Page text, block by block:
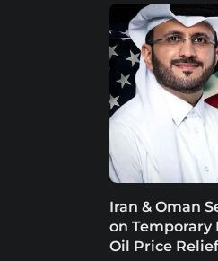
Iran & Oman
on Temporary
Oil Price